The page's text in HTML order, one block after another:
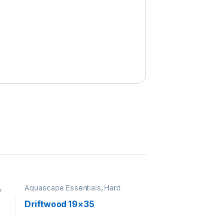
,
Aquascape Essentials, Hard
Scape
WOOD
Driftwood 19×35